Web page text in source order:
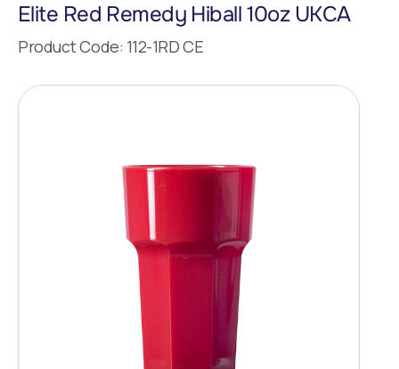
Elite Red Remedy Hiball 10oz UKCA
Product Code: 112-1RD CE